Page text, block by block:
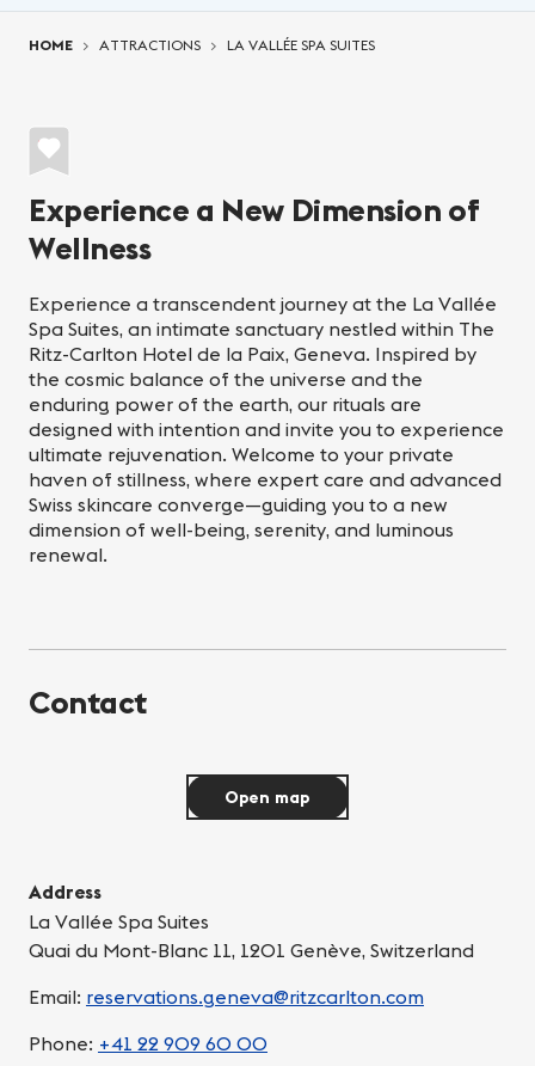
HOME ATTRACTIONS LA VALLÉE SPA SUITES
Experience a New Dimension of
Wellness
Experience a transcendent journey at the La Vallée
Spa Suites, an intimate sanctuary nestled within The
Ritz-Carlton Hotel de la Paix, Geneva. Inspired by
the cosmic balance of the universe and the
enduring power of the earth, our rituals are
designed with intention and invite you to experience
ultimate rejuvenation. Welcome to your private
haven of stillness, where expert care and advanced
Swiss skincare converge—guiding you to a new
dimension of well-being, serenity, and luminous
renewal.
Contact
Address
La Vallée Spa Suites
Quai du Mont-Blanc 11, 1201 Genève, Switzerland
Email: reservations.geneva@ritzcarlton.com
Phone: +41 22 909 60 00
Open map